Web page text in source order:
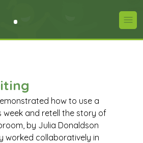
how to use a
week and retell the story of
by Julia Donaldson
worked collaboratively in